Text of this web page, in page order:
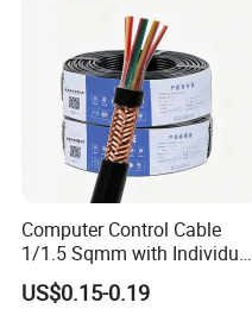
Computer Control Cable
1/1.5 Sqmm with Individual
& Overall Copper Braid
Screen
US$0.15-0.19